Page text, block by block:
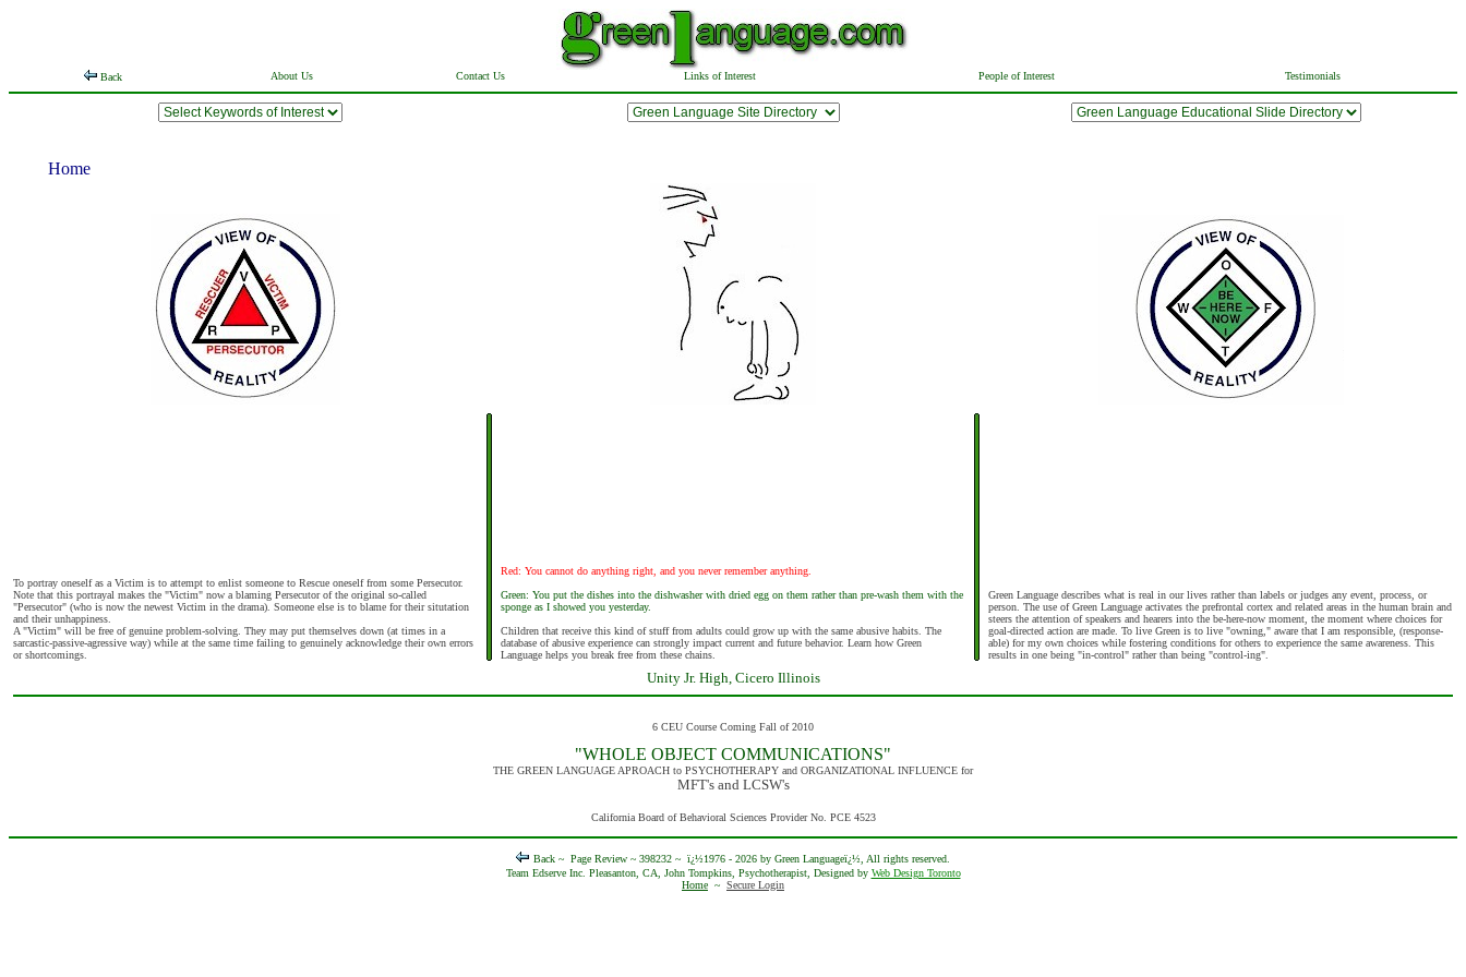
Back About Us Contact Us Links of Interest People of Interest Testimonials
Home
To portray oneself as a Victim is to attempt to enlist someone to Rescue oneself from some Persecutor.
Note that this portrayal makes the "Victim" now a blaming Persecutor of the original so-called
"Persecutor" (who is now the newest Victim in the drama). Someone else is to blame for their situtation
and their unhappiness.
A "Victim" will be free of genuine problem-solving. They may put themselves down (at times in a
sarcastic-passive-agressive way) while at the same time failing to genuinely acknowledge their own errors
or shortcomings.
Red: You cannot do anything right, and you never remember anything.
Green: You put the dishes into the dishwasher with dried egg on them rather than pre-wash them with the
sponge as I showed you yesterday.
Children that receive this kind of stuff from adults could grow up with the same abusive habits. The
database of abusive experience can strongly impact current and future behavior. Learn how Green
Language helps you break free from these chains.
Green Language describes what is real in our lives rather than labels or judges any event, process, or
person. The use of Green Language activates the prefrontal cortex and related areas in the human brain and
steers the attention of speakers and hearers into the be-here-now moment, the moment where choices for
goal-directed action are made. To live Green is to live "owning," aware that I am responsible, (response-
able) for my own choices while fostering conditions for others to experience the same awareness. This
results in one being "in-control" rather than being "control-ing".
Unity Jr. High, Cicero Illinois
6 CEU Course Coming Fall of 2010
"WHOLE OBJECT COMMUNICATIONS"
THE GREEN LANGUAGE APROACH to PSYCHOTHERAPY and ORGANIZATIONAL INFLUENCE for
MFT's and LCSW's
California Board of Behavioral Sciences Provider No. PCE 4523
Back ~ Page Review ~ 398232 ~ ï¿½1976 - 2026 by Green Languageï¿½, All rights reserved.
Team Edserve Inc. Pleasanton, CA, John Tompkins, Psychotherapist, Designed by Web Design Toronto
Home ~ Secure Login